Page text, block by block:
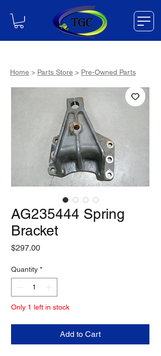
AG235444 Spring
Bracket
$297.00Price
Quantity *
Only 1 left in stock
Add to Cart
Home > Parts Store > Pre-Owned Parts